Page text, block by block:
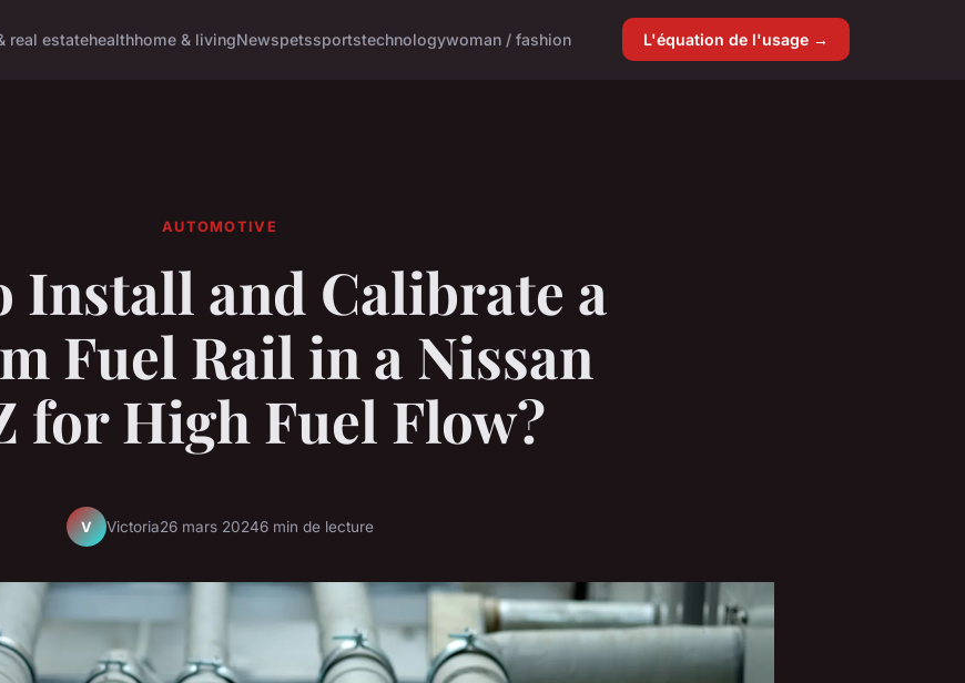
real estatehealthhome & livingNewspetssportstechnologywoman / fashion L'équation de l'usage →
AUTOMOTIVE
Install and Calibrate a
Fuel Rail in a Nissan
for High Fuel Flow?
V Victoria26 mars 20246 min de lecture